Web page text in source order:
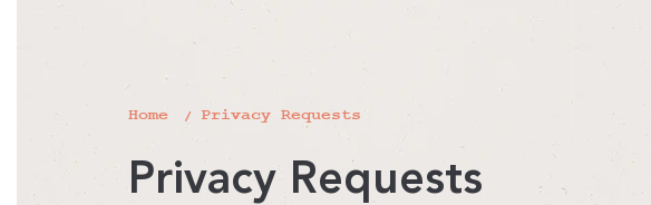
Home Privacy Requests
Privacy Requests